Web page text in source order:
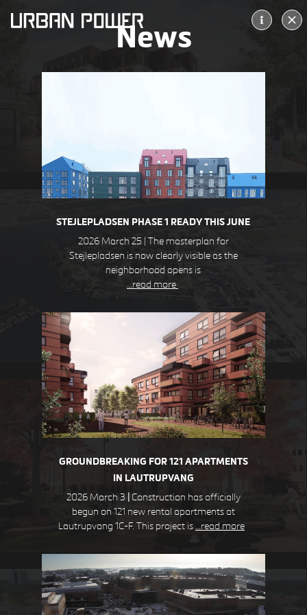
ALLERØD KULTURTORV ALLERØD DK
STEJLEPLADSEN COPENHAGEN DK
News
STEJLEPLADSEN PHASE 1 READY THIS JUNE
2026 March 25 | The masterplan for
Stejlepladsen is now clearly visible as the
neighborhood opens is
…read more
GROUNDBREAKING FOR 121 APARTMENTS
IN LAUTRUPVANG
2026 March 3
Construction has officially
begun on 121 new rental apartments at
Lautrupvang 1C-F. This project is …read more